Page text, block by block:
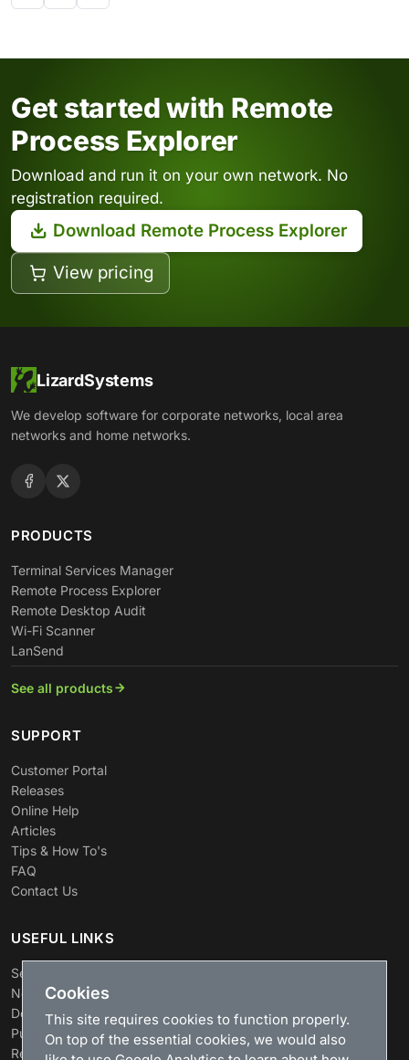
Get started with Remote
Process Explorer
Download and run it on your own network. No
registration required.
Download Remote Process Explorer
View pricing
LizardSystems
We develop software for corporate networks, local area
networks and home networks.
PRODUCTS
Terminal Services Manager
Remote Process Explorer
Remote Desktop Audit
Wi-Fi Scanner
LanSend
See all products
SUPPORT
Customer Portal
Releases
Online Help
Articles
Tips & How To's
FAQ
Contact Us
USEFUL LINKS
Search
News
Download
Purchase
Renew license
Cookies
This site requires cookies to function properly.
On top of the essential cookies, we would also